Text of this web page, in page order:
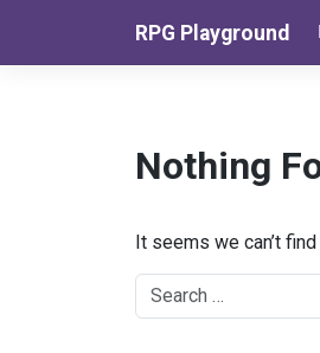
RPG Playground
Nothing
It seems we can’t